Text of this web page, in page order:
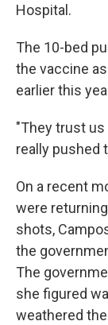
Hospital.
The 10-bed
the vaccine
earlier this
"They trust
really pushed
On a recent
were
shots,
the
The
she figured
weathered